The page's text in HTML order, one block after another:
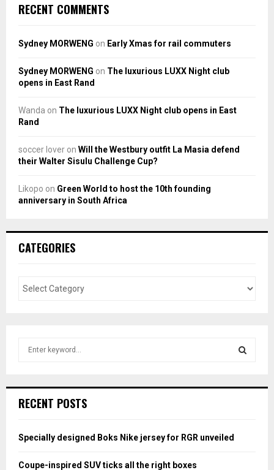
RECENT COMMENTS
Sydney MORWENG on Early Xmas for rail commuters
Sydney MORWENG on The luxurious LUXX Night club
opens in East Rand
Wanda on The luxurious LUXX Night club opens in East
Rand
soccer lover on Will the Westbury outfit La Masia defend
their Walter Sisulu Challenge Cup?
Likopo on Green World to host the 10th founding
anniversary in South Africa
CATEGORIES
h
o
:
RECENT POSTS
Specially designed Boks Nike jersey for RGR unveiled
Coupe-inspired SUV ticks all the right boxes